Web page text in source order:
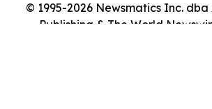
© 1995-2026 Newsmatics Inc.
Publishing & The World